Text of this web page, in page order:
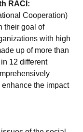
RACI:
Cooperation)
their goal of
with high
up of more than
12 different
the impact